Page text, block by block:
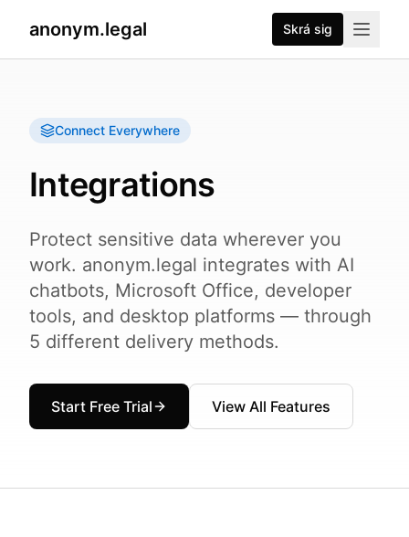
anonym.legal Skrá sig
Connect Everywhere
Integrations
Protect sensitive data wherever you
work. anonym.legal integrates with AI
chatbots, Microsoft Office, developer
tools, and desktop platforms — through
5 different delivery methods.
Start Free Trial View All Features